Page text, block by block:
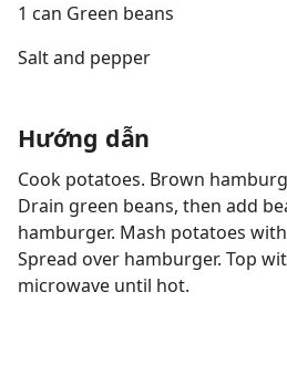
1 can Green beans
Salt and pepper
Hướng dẫn
Cook potatoes. Brown
Drain green beans, then add
hamburger. Mash potatoes
Spread over hamburger. Top
microwave until hot.